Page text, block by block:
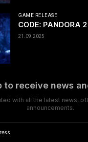
GAME RELEASE
CODE: PANDORA 2
21.09.2025
to receive news
with all the latest news,
announcements.